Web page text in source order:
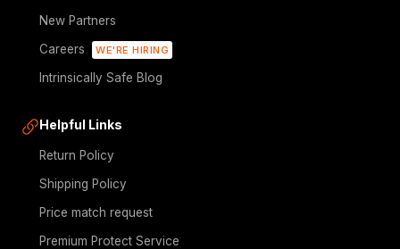
New Partners
Careers
WE'RE HIRING
Intrinsically Safe Blog
Helpful Links
Return Policy
Shipping Policy
Price match request
Premium Protect Service